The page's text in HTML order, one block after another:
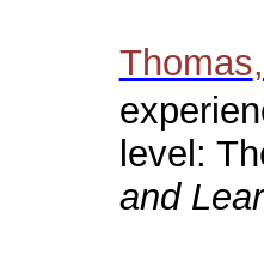
Thomas
level:
and